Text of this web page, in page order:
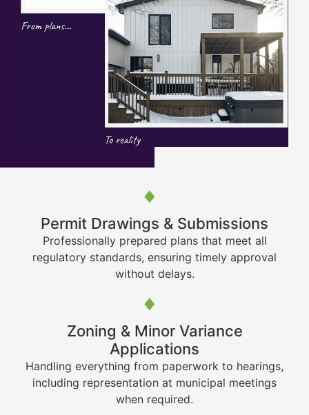
Permit Drawings & Submissions
Professionally prepared plans that meet all
regulatory standards, ensuring timely approval
without delays.
Zoning & Minor Variance
Applications
Handling everything from paperwork to hearings,
including representation at municipal meetings
when required.